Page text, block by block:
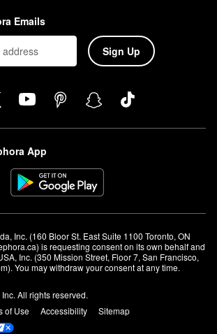
Emails
Sign Up
App
Inc. (160 Bloor St. East Suite 1100 Toronto, ON
is requesting consent on its own behalf and
Inc. (350 Mission Street, Floor 7, San Francisco,
You may withdraw your consent at any time.
All rights reserved.
of Use Accessibility
Sitemap